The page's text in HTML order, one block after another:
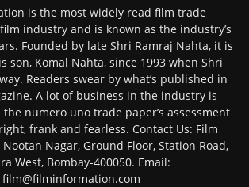
is the most widely read film trade
industry and is known as the industry’s
Founded by late Shri Ramraj Nahta, it is
son, Komal Nahta, since 1993 when Shri
Readers swear by what’s published in
A lot of business in the industry is
numero uno trade paper’s assessment
frank and fearless. Contact Us: Film
Nagar, Ground Floor, Station Road,
West, Bombay-400050. Email:
film@filminformation.com